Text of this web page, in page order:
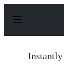
p
Instantly